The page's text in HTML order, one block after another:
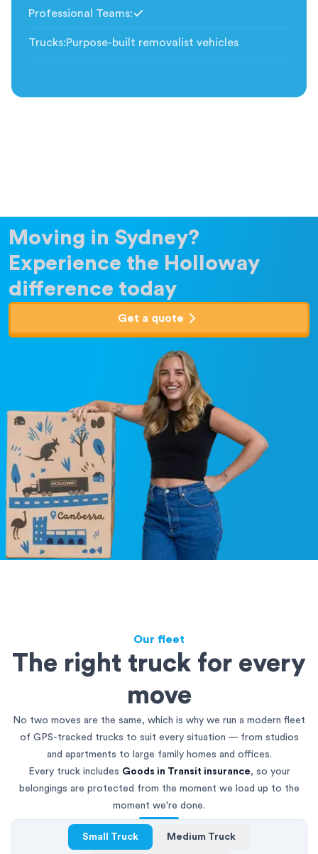
Professional Teams:
Trucks:Purpose-built removalist vehicles
Moving in Sydney?
Experience the Holloway
difference today
Get a quote
Our fleet
The right truck for every
move
No two moves are the same, which is why we run a modern fleet
of GPS-tracked trucks to suit every situation — from studios
and apartments to large family homes and offices.
Every truck includes Goods in Transit insurance, so your
belongings are protected from the moment we load up to the
moment we're done.
Small Truck Medium Truck